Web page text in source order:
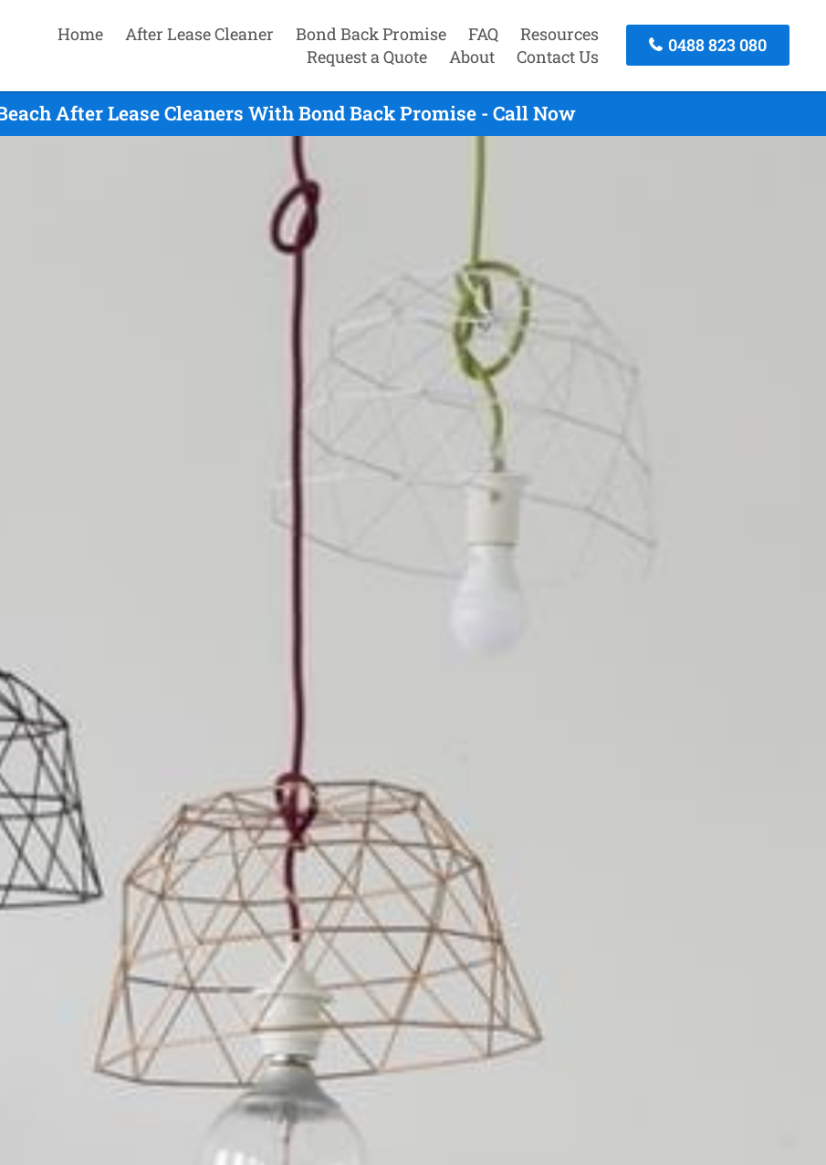
Home After Lease Cleaner Bond Back Promise FAQ
Resources
Request a Quote
About Contact Us
0488 823 080
After Lease Cleaners With Bond Back Promise - Call Now